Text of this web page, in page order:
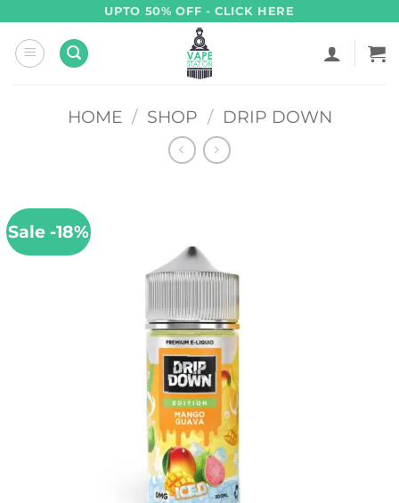
content
UPTO 50% OFF - CLICK HERE
HOME / SHOP / DRIP DOWN
Sale -18%